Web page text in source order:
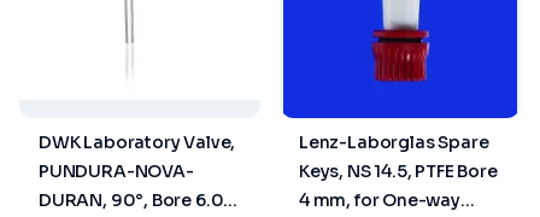
DWK Laboratory Valve,
PUNDURA-NOVA-
DURAN, 90°, Bore 6.0
Lenz-Laborglas Spare
Keys, NS 14.5, PTFE Bore
4 mm, for One-way